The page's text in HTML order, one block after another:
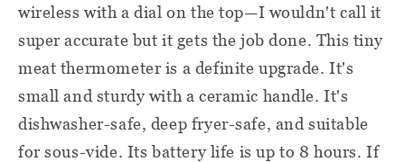
wireless with a dial on the top—I wouldn't call it
super accurate but it gets the job done. This tiny
meat thermometer is a definite upgrade. It's
small and sturdy with a ceramic handle. It's
dishwasher-safe, deep fryer-safe, and suitable
for sous-vide. Its battery life is up to 8 hours. If